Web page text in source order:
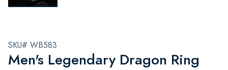
SKU# WB583
Men's Legendary Dragon Ring